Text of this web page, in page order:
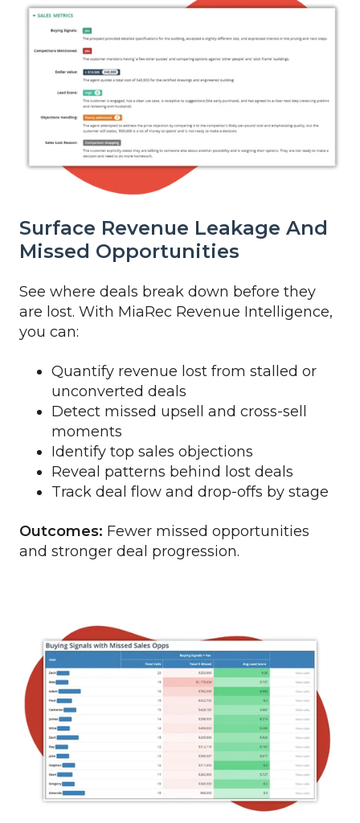
Surface Revenue Leakage And
Missed Opportunities
See where deals break down before they
are lost. With MiaRec Revenue Intelligence,
you can:
Quantify revenue lost from stalled or
unconverted deals
Detect missed upsell and cross-sell
moments
Identify top sales objections
Reveal patterns behind lost deals
Track deal flow and drop-offs by stage
Outcomes: Fewer missed opportunities
and stronger deal progression.